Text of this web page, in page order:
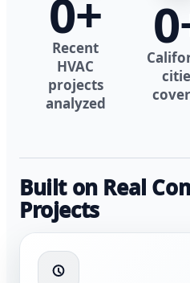
0+
Recent
HVAC
projects
analyzed
0
Built on Real
Projects